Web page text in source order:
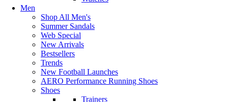
Men
Shop All Men's
Summer Sandals
Web Special
New Arrivals
Bestsellers
Trends
New Football Launches
AERO Performance Running Shoes
Shoes
Trainers